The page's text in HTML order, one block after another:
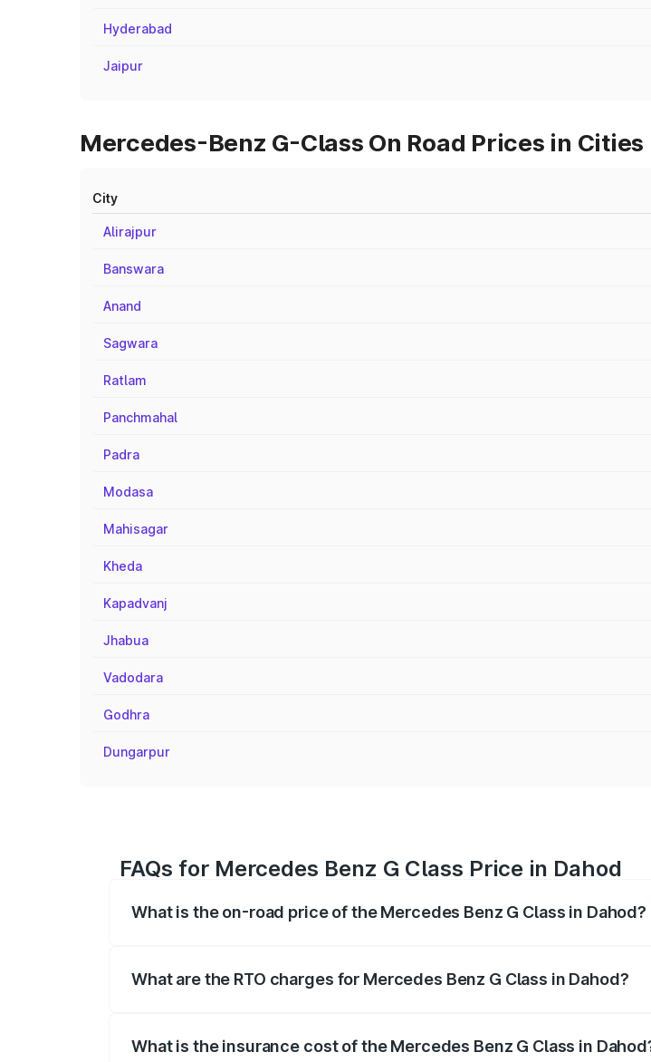
Hyderabad
Jaipur
Mercedes-Benz G-Class On Road Prices in Cities
City
Alirajpur
Banswara
Anand
Sagwara
Ratlam
Panchmahal
Padra
Modasa
Mahisagar
Kheda
Kapadvanj
Jhabua
Vadodara
Godhra
Dungarpur
FAQs for Mercedes Benz G Class Price in Dahod
What is the on-road price of the Mercedes Benz G Class in Dahod?
What are the RTO charges for Mercedes Benz G Class in Dahod?
What is the insurance cost of the Mercedes Benz G Class in